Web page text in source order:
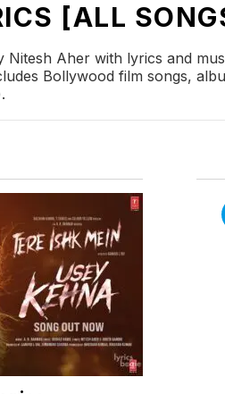
[ALL
Aher with lyrics and
Bollywood film songs,